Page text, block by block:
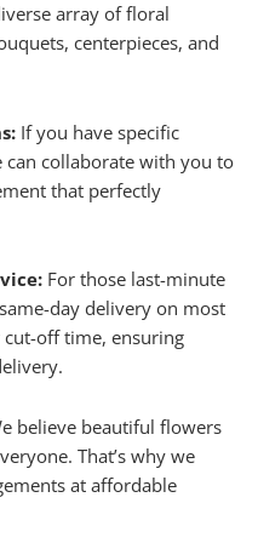
array of floral
centerpieces, and
If you have specific
can collaborate with you to
that perfectly
For those last-minute
day delivery on most
off time, ensuring
believe beautiful flowers
That’s why we
at affordable